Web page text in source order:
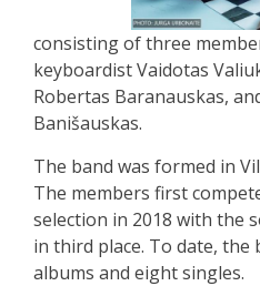
consisting of three
keyboardist Vaidotas
Robertas Baranauskas,
Banišauskas.
The band was formed in
The members first
selection in 2018 with the
in third place. To date, the
albums and eight singles.